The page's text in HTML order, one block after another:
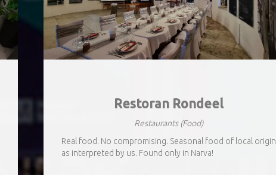
Restoran Rondeel
Restaurants (Food)
Real food. No compromising. Seasonal food of local origin
as interpreted by us. Found only in Narva!